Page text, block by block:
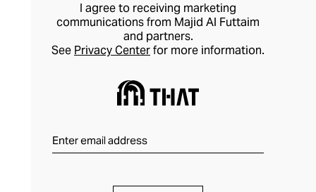
I agree to receiving marketing
communications from Majid Al Futtaim
and partners.
See Privacy Centerfor more information.